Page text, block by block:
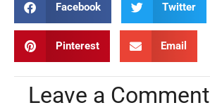
Facebook Twitter
Pinterest Email
Leave a Comment